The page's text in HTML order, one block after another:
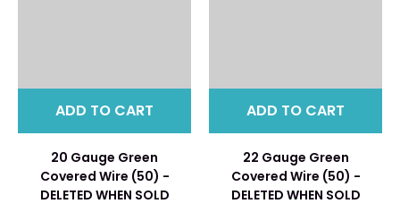
ADD TO CART
20 Gauge Green
Covered Wire (50) -
DELETED WHEN SOLD
ADD TO CART
22 Gauge Green
Covered Wire (50) -
DELETED WHEN SOLD